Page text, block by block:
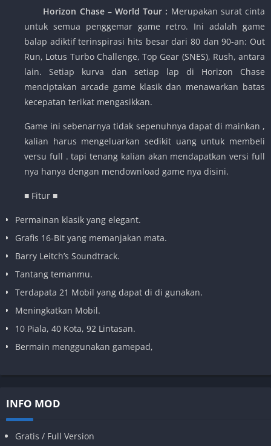
Horizon Chase – World Tour : Merupakan surat cinta
untuk semua penggemar game retro. Ini adalah game
balap adiktif terinspirasi hits besar dari 80 dan 90-an: Out
Run, Lotus Turbo Challenge, Top Gear (SNES), Rush, antara
lain. Setiap kurva dan setiap lap di Horizon Chase
menciptakan arcade game klasik dan menawarkan batas
kecepatan terikat mengasikkan.
Game ini sebenarnya tidak sepenuhnya dapat di mainkan ,
kalian harus mengeluarkan sedikit uang untuk membeli
versu full . tapi tenang kalian akan mendapatkan versi full
nya hanya dengan mendownload game nya disini.
■ Fitur ■
Permainan klasik yang elegant.
Grafis 16-Bit yang memanjakan mata.
Barry Leitch’s Soundtrack.
Tantang temanmu.
Terdapata 21 Mobil yang dapat di di gunakan.
Meningkatkan Mobil.
10 Piala, 40 Kota, 92 Lintasan.
Bermain menggunakan gamepad,
INFO MOD
Gratis / Full Version